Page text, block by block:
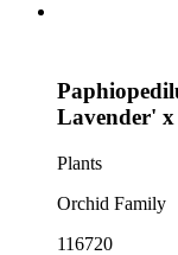
Lavender' x
Plants
Orchid Family
116720